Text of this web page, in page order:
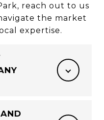
reach out to us
the market
expertise.